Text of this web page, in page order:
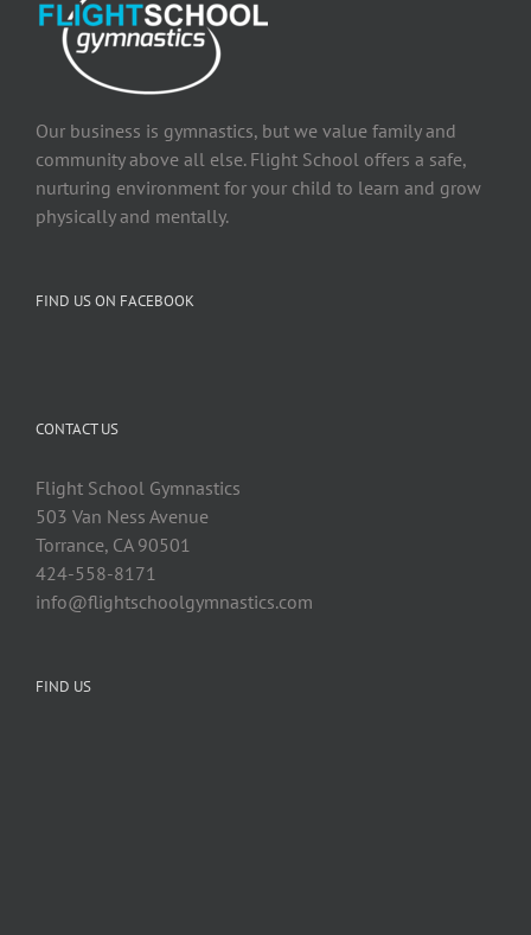
Our business is gymnastics, but we value family and
community above all else. Flight School offers a safe,
nurturing environment for your child to learn and grow
physically and mentally.
FIND US ON FACEBOOK
CONTACT US
Flight School Gymnastics
503 Van Ness Avenue
Torrance, CA 90501
424-558-8171
info@flightschoolgymnastics.com
FIND US